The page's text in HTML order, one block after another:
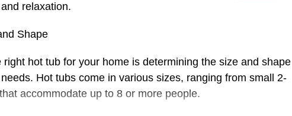
relaxation.
Shape
hot tub for your home is determining the size and shape
Hot tubs come in various sizes, ranging from small 2-
accommodate up to 8 or more people.